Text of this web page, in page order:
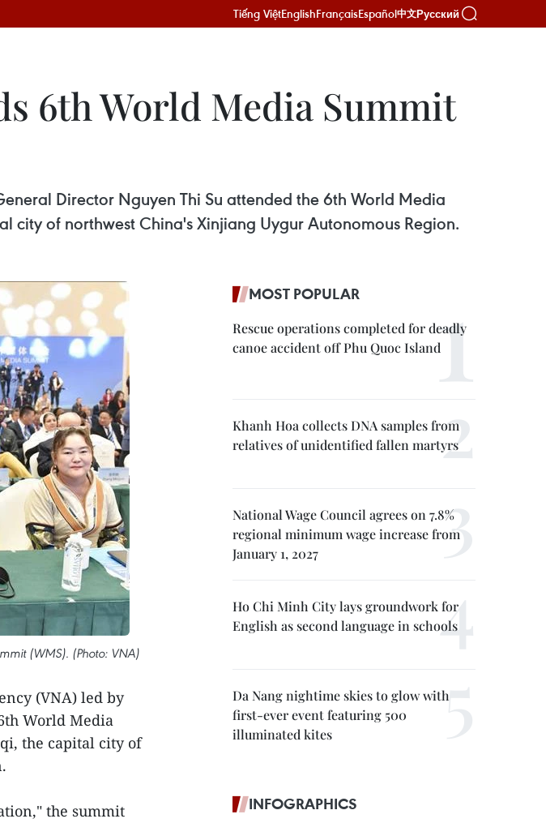
Tiếng ViệtEnglishFrançaisEspañol中文Русский
6th World Media Summit
Director Nguyen Thi Su attended the 6th World Media
city of northwest China's Xinjiang Uygur Autonomous Region.
(WMS). (Photo: VNA)
(VNA) led by
World Media
the capital city of
the summit
MOST POPULAR
Rescue operations completed for deadly
canoe accident off Phu Quoc Island
Khanh Hoa collects DNA samples from
relatives of unidentified fallen martyrs
National Wage Council agrees on 7.8%
regional minimum wage increase from
January 1, 2027
Ho Chi Minh City lays groundwork for
English as second language in schools
Da Nang nightime skies to glow with
first-ever event featuring 500
illuminated kites
INFOGRAPHICS